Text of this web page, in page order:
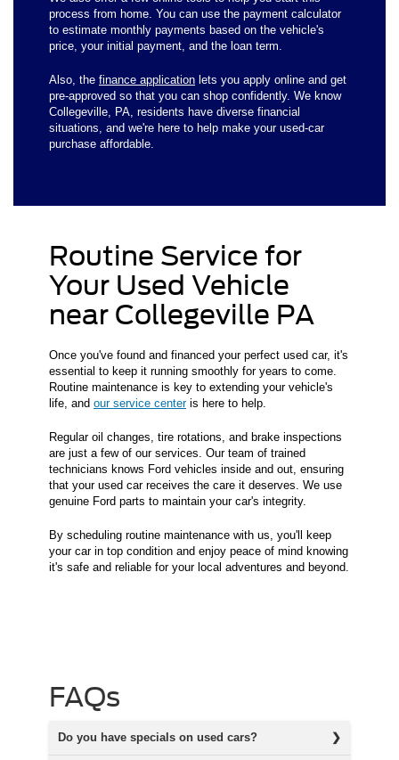
process from home. You can use the payment calculator
to estimate monthly payments based on the vehicle's
price, your initial payment, and the loan term.
Also, the finance application lets you apply online and get
pre-approved so that you can shop confidently. We know
Collegeville, PA, residents have diverse financial
situations, and we're here to help make your used-car
purchase affordable.
Routine Service for
Your Used Vehicle
near Collegeville PA
Once you've found and financed your perfect used car, it's
essential to keep it running smoothly for years to come.
Routine maintenance is key to extending your vehicle's
life, and our service centeris here to help.
Regular oil changes, tire rotations, and brake inspections
are just a few of our services. Our team of trained
technicians knows Ford vehicles inside and out, ensuring
that your used car receives the care it deserves. We use
genuine Ford parts to maintain your car's integrity.
By scheduling routine maintenance with us, you'll keep
your car in top condition and enjoy peace of mind knowing
it's safe and reliable for your local adventures and beyond.
FAQs
Do you have specials on used cars?